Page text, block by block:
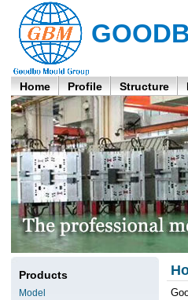
Home Profile Structure
Products
Model